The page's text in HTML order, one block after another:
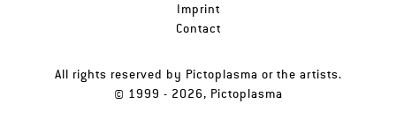
Imprint
Contact
All rights reserved by Pictoplasma or the artists.
© 1999 - 2026, Pictoplasma